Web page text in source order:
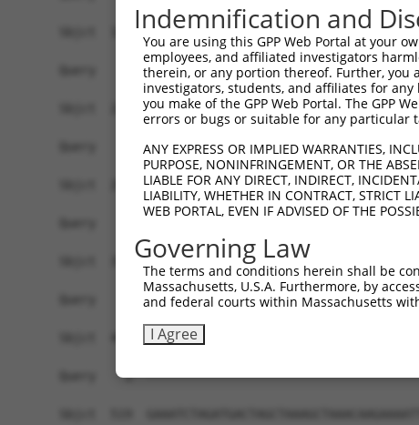
Indemnification and
You are using this GPP Web Portal at your
employees, and affiliated investigators
therein, or any portion thereof. Further, you
investigators, students, and affiliates for
you make of the GPP Web Portal. The GPP
errors or bugs or suitable for any particular
ANY EXPRESS OR IMPLIED WARRANTIES,
PURPOSE, NONINFRINGEMENT, OR THE
LIABLE FOR ANY DIRECT, INDIRECT,
LIABILITY, WHETHER IN CONTRACT, STRICT
WEB PORTAL, EVEN IF ADVISED OF THE
Governing Law
The terms and conditions herein shall be
Massachusetts, U.S.A. Furthermore, by
and federal courts within Massachusetts
I Agree